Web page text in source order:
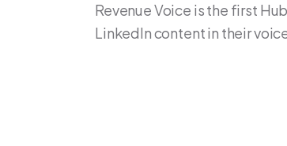
Revenue Voice is the first
LinkedIn content in their